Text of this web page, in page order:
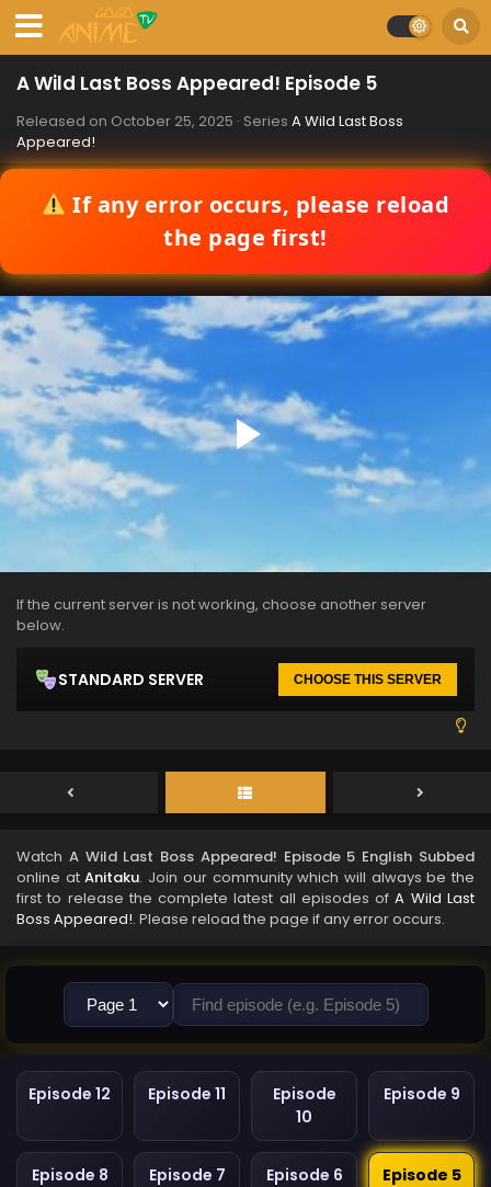
A Wild Last Boss Appeared! Episode 5
Released on October 25, 2025 · Series A Wild Last Boss
Appeared!
If any error occurs, please reload
the page first!
If the current server is not working, choose another server
below.
STANDARD SERVER CHOOSE THIS SERVER
Watch A Wild Last Boss Appeared! Episode 5 English Subbed
online atAnitaku. Join our community which will always be the
first to release the complete latest all episodes ofA Wild Last
Boss Appeared!. Please reload the page if any error occurs.
Episode 12 Episode 11
Episode
10
Episode 9
Episode 8 Episode 7 Episode 6 Episode 5